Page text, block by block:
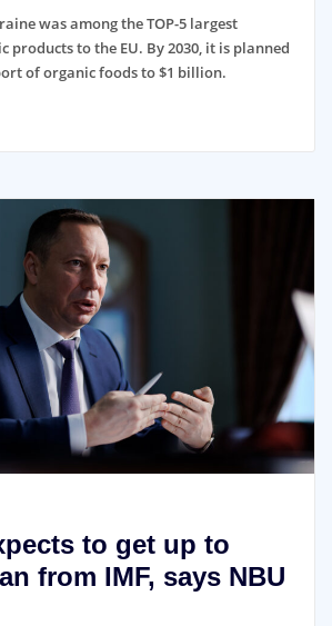
was among the TOP-5 largest
products to the EU. By 2030, it is planned
of organic foods to $1 billion.
to get up to
from IMF, says NBU